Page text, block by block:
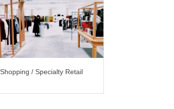
Shopping / Specialty Retail